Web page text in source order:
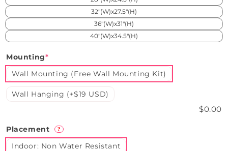
32"(W)x27.5"(H)
36"(W)x31"(H)
40"(W)x34.5"(H)
Mounting*
Wall Mounting (Free Wall Mounting Kit)
Wall Hanging (+$19 USD)
$0.00
Placement ?
Indoor: Non Water Resistant